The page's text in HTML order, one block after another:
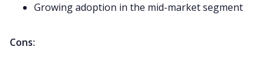
Growing adoption in the mid-market segment
Cons: